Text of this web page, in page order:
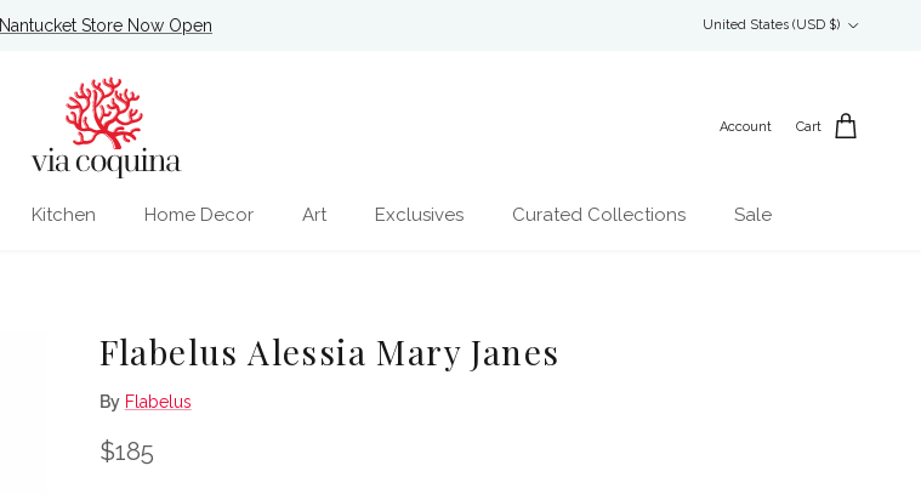
Nantucket Store Now Open
United States (USD $)
Account Cart
Kitchen Home Decor Art Exclusives Curated Collections Sale
Flabelus Alessia Mary Janes
By Flabelus
Regular price
$185